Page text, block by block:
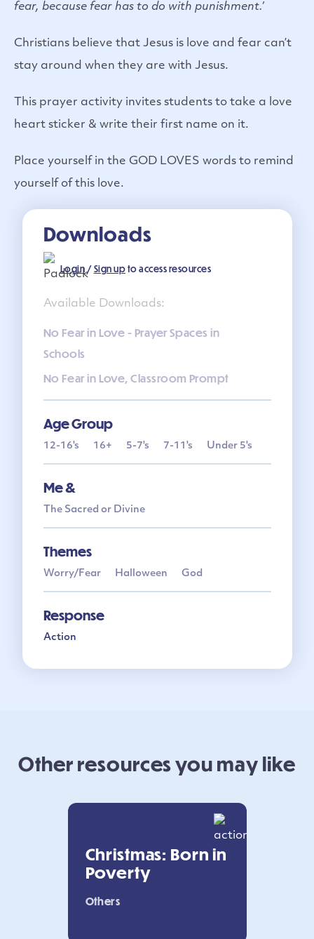
fear, because fear has to do with punishment.’
Christians believe that Jesus is love and fear can’t
stay around when they are with Jesus.
This prayer activity invites students to take a love
heart sticker & write their first name on it.
Place yourself in the GOD LOVES words to remind
yourself of this love.
Downloads
Login /Sign upto access resources
Available Downloads:
No Fear in Love - Prayer Spaces in
Schools
No Fear in Love, Classroom Prompt
Age Group
12-16's 16+ 5-7's 7-11's Under 5's
Me &
The Sacred or Divine
Themes
Worry/Fear Halloween God
Response
Action
Other resources you may like
Christmas: Born in
Poverty
Others